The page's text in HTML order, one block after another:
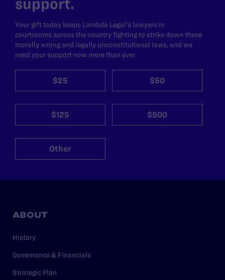
support.
Your gift today keeps Lambda Legal's lawyers in
courtrooms across the country fighting to strike down these
morally wrong and legally unconstitutional laws, and we
need your support now more than ever.
$25 $50
$125 $500
Other
ABOUT
History
Governance & Financials
Strategic Plan